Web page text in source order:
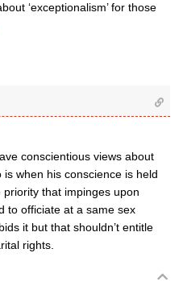
‘exceptionalism’ for those
conscientious views about
when his conscience is held
that impinges upon
to officiate at a same sex
it but that shouldn’t entitle
rights.